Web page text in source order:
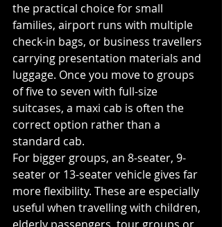
the practical choice for small
families, airport runs with multiple
check-in bags, or business travellers
carrying presentation materials and
luggage. Once you move to groups
of five to seven with full-size
suitcases, a maxi cab is often the
correct option rather than a
standard cab.
For bigger groups, an 8-seater, 9-
seater or 13-seater vehicle gives far
more flexibility. These are especially
useful when travelling with children,